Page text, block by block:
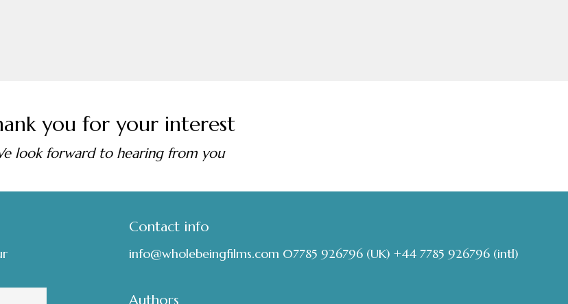
you for your interest
look forward to hearing from you
Contact info
info@wholebeingfilms.com 07785 926796 (UK) +44 7785 926796 (intl)
Authors